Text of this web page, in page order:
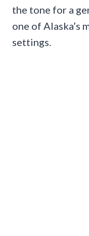
the tone for a
one of Alaska’s
settings.